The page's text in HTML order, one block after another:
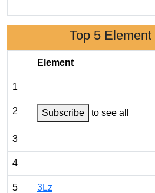
Top 5
Element
1
2 Subscribe to see all
3
4
5 3Lz